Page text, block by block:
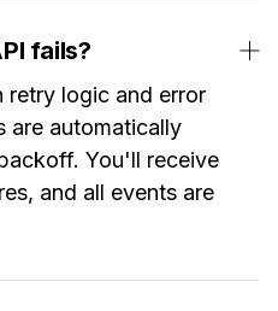
fails?
retry logic and error
are automatically
You'll receive
and all events are